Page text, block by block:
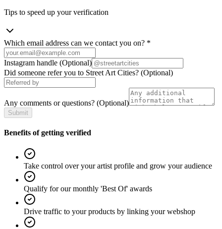
Tips to speed up your verification
Which email address can we contact you on? *
Instagram handle (Optional)
Did someone refer you to Street Art Cities? (Optional)
Any comments or questions? (Optional)
Submit
Benefits of getting verified
Take control over your artist profile and grow your audience
Qualify for our monthly 'Best Of' awards
Drive traffic to your products by linking your webshop